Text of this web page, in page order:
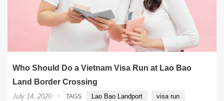
Who Should Do a Vietnam Visa Run at Lao Bao
Land Border Crossing
July 14, 2020 · TAGS Lao Bao Landport visa run